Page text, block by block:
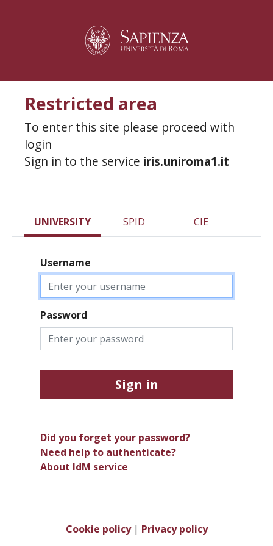
Restricted area
To enter this site please proceed with
login
Sign in to the service iris.uniroma1.it
UNIVERSITY SPID CIE
Username
Password
Sign in
Did you forget your password?
Need help to authenticate?
About IdM service
Cookie policy| Privacy policy